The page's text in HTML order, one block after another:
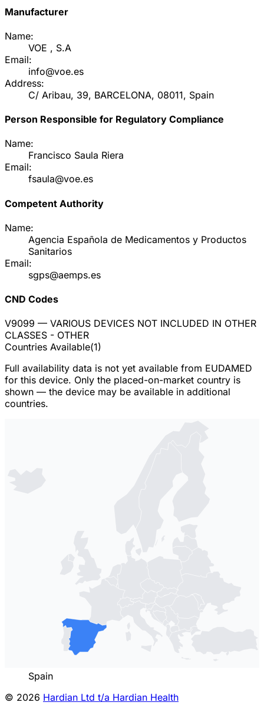
Manufacturer
Name:
VOE , S.A
Email:
info@voe.es
Address:
C/ Aribau, 39, BARCELONA, 08011, Spain
Person Responsible for Regulatory Compliance
Name:
Francisco Saula Riera
Email:
fsaula@voe.es
Competent Authority
Name:
Agencia Española de Medicamentos y Productos
Sanitarios
Email:
sgps@aemps.es
CND Codes
V9099 — VARIOUS DEVICES NOT INCLUDED IN OTHER
CLASSES - OTHER
Countries Available(1)
Full availability data is not yet available from EUDAMED
for this device. Only the placed-on-market country is
shown — the device may be available in additional
countries.
Spain
© 2026 Hardian Ltd t/a Hardian Health